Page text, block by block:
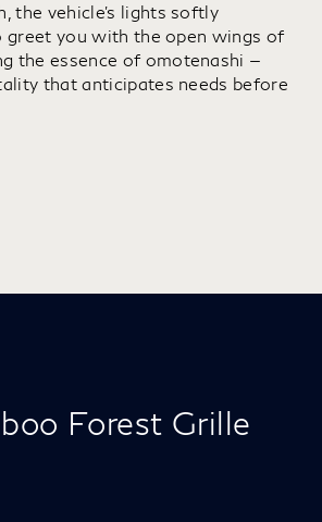
the vehicle’s lights softly
greet you with the open wings of
the essence of omotenashi —
that anticipates needs before
Forest Grille